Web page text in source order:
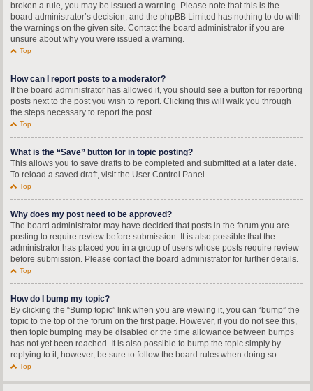
broken a rule, you may be issued a warning. Please note that this is the
board administrator’s decision, and the phpBB Limited has nothing to do with
the warnings on the given site. Contact the board administrator if you are
unsure about why you were issued a warning.
Top
How can I report posts to a moderator?
If the board administrator has allowed it, you should see a button for reporting
posts next to the post you wish to report. Clicking this will walk you through
the steps necessary to report the post.
Top
What is the “Save” button for in topic posting?
This allows you to save drafts to be completed and submitted at a later date.
To reload a saved draft, visit the User Control Panel.
Top
Why does my post need to be approved?
The board administrator may have decided that posts in the forum you are
posting to require review before submission. It is also possible that the
administrator has placed you in a group of users whose posts require review
before submission. Please contact the board administrator for further details.
Top
How do I bump my topic?
By clicking the “Bump topic” link when you are viewing it, you can “bump” the
topic to the top of the forum on the first page. However, if you do not see this,
then topic bumping may be disabled or the time allowance between bumps
has not yet been reached. It is also possible to bump the topic simply by
replying to it, however, be sure to follow the board rules when doing so.
Top